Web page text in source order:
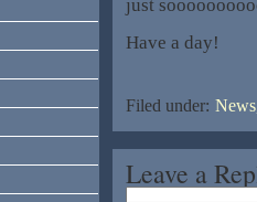
just
Have a day!
Filed under:
Leave a